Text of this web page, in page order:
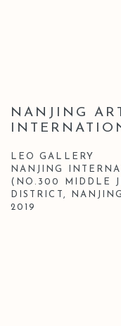
NANJING
LEO GALLERY
NANJING
(NO.300 MIDDLE
DISTRICT,
2019